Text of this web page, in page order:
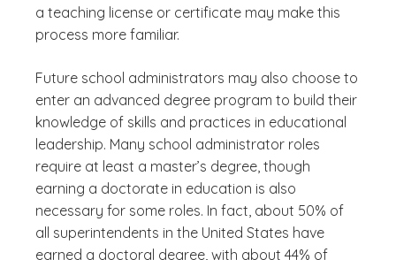
a teaching license or certificate may make this
process more familiar.
Future school administrators may also choose to
enter an advanced degree program to build their
knowledge of skills and practices in educational
leadership. Many school administrator roles
require at least a master’s degree, though
earning a doctorate in education is also
necessary for some roles. In fact, about 50% of
all superintendents in the United States have
earned a doctoral degree, with about 44% of